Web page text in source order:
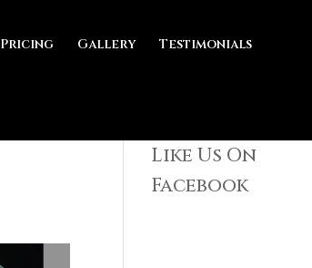
Pricing Gallery Testimonials
Like Us On
Facebook